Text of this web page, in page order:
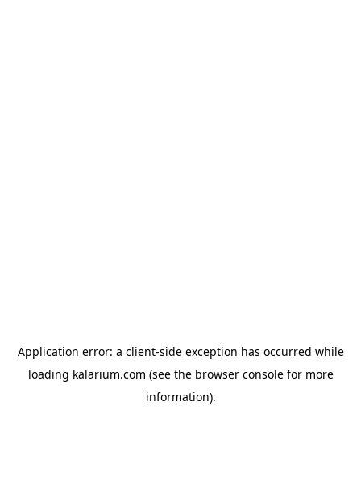
Application error: a client-side exception has occurred while
loading kalarium.com (see the browser consolefor more
information).